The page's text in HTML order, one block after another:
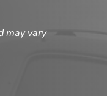
may vary